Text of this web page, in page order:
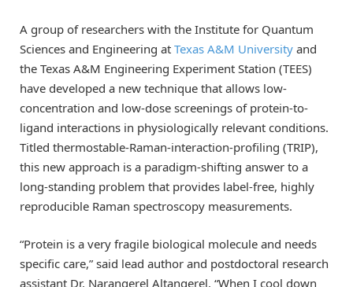
A group of researchers with the Institute for Quantum
Sciences and Engineering at Texas A&M University and
the Texas A&M Engineering Experiment Station (TEES)
have developed a new technique that allows low-
concentration and low-dose screenings of protein-to-
ligand interactions in physiologically relevant conditions.
Titled thermostable-Raman-interaction-profiling (TRIP),
this new approach is a paradigm-shifting answer to a
long-standing problem that provides label-free, highly
reproducible Raman spectroscopy measurements.
“Protein is a very fragile biological molecule and needs
specific care,” said lead author and postdoctoral research
assistant Dr. Narangerel Altangerel. “When I cool down